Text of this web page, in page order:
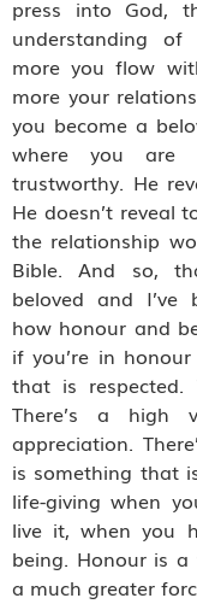
press into God,
understanding
more you flow
more your
you become a
where you are
trustworthy. He
He doesn’t reveal
the relationship
Bible. And so,
beloved and I’ve
how honour and
if you’re in
that is respected.
There’s a high
appreciation.
is something that
life-giving when
live it, when you
being. Honour is a
a much greater